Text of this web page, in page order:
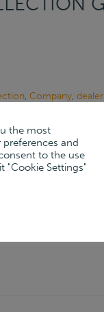
, Company,
,system
the most
and
to the use
"Cookie Settings"